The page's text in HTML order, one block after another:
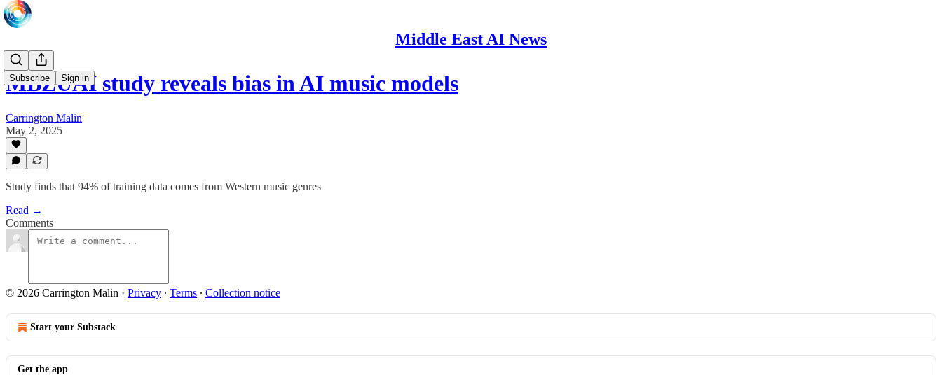
Middle East AI News
Subscribe Sign in
MBZUAI study reveals bias in AI music models
Carrington Malin
May 2, 2025
Study finds that 94% of training data comes from Western music genres
Read →
Comments
© 2026 Carrington Malin · Privacy ∙ Terms ∙ Collection notice
Start your Substack
Get the app